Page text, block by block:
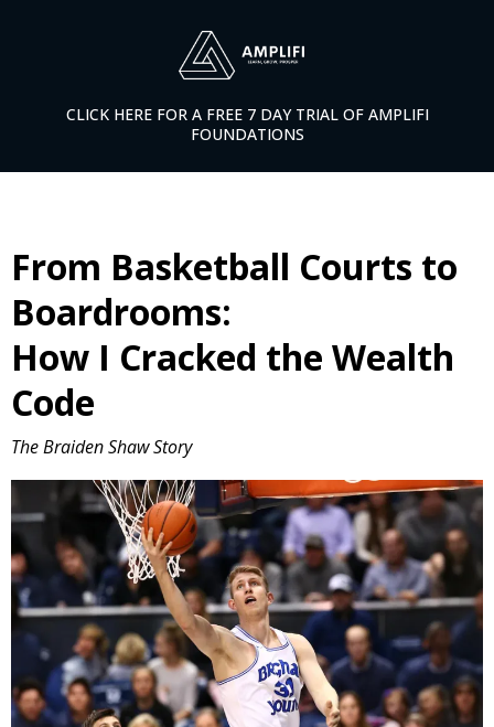
CLICK HERE FOR A FREE 7 DAY TRIAL OF AMPLIFI
FOUNDATIONS
From Basketball Courts to
Boardrooms:
How I Cracked the Wealth
Code
The Braiden Shaw Story